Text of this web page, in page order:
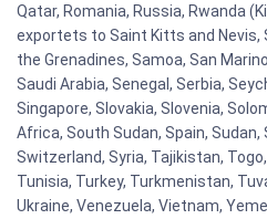
Qatar, Romania, Russia, Rwanda
exportets to Saint Kitts and Nevis,
the Grenadines, Samoa, San
Saudi Arabia, Senegal, Serbia,
Singapore, Slovakia, Slovenia,
Africa, South Sudan, Spain,
Switzerland, Syria, Tajikistan,
Tunisia, Turkey, Turkmenistan,
Ukraine, Venezuela, Vietnam,